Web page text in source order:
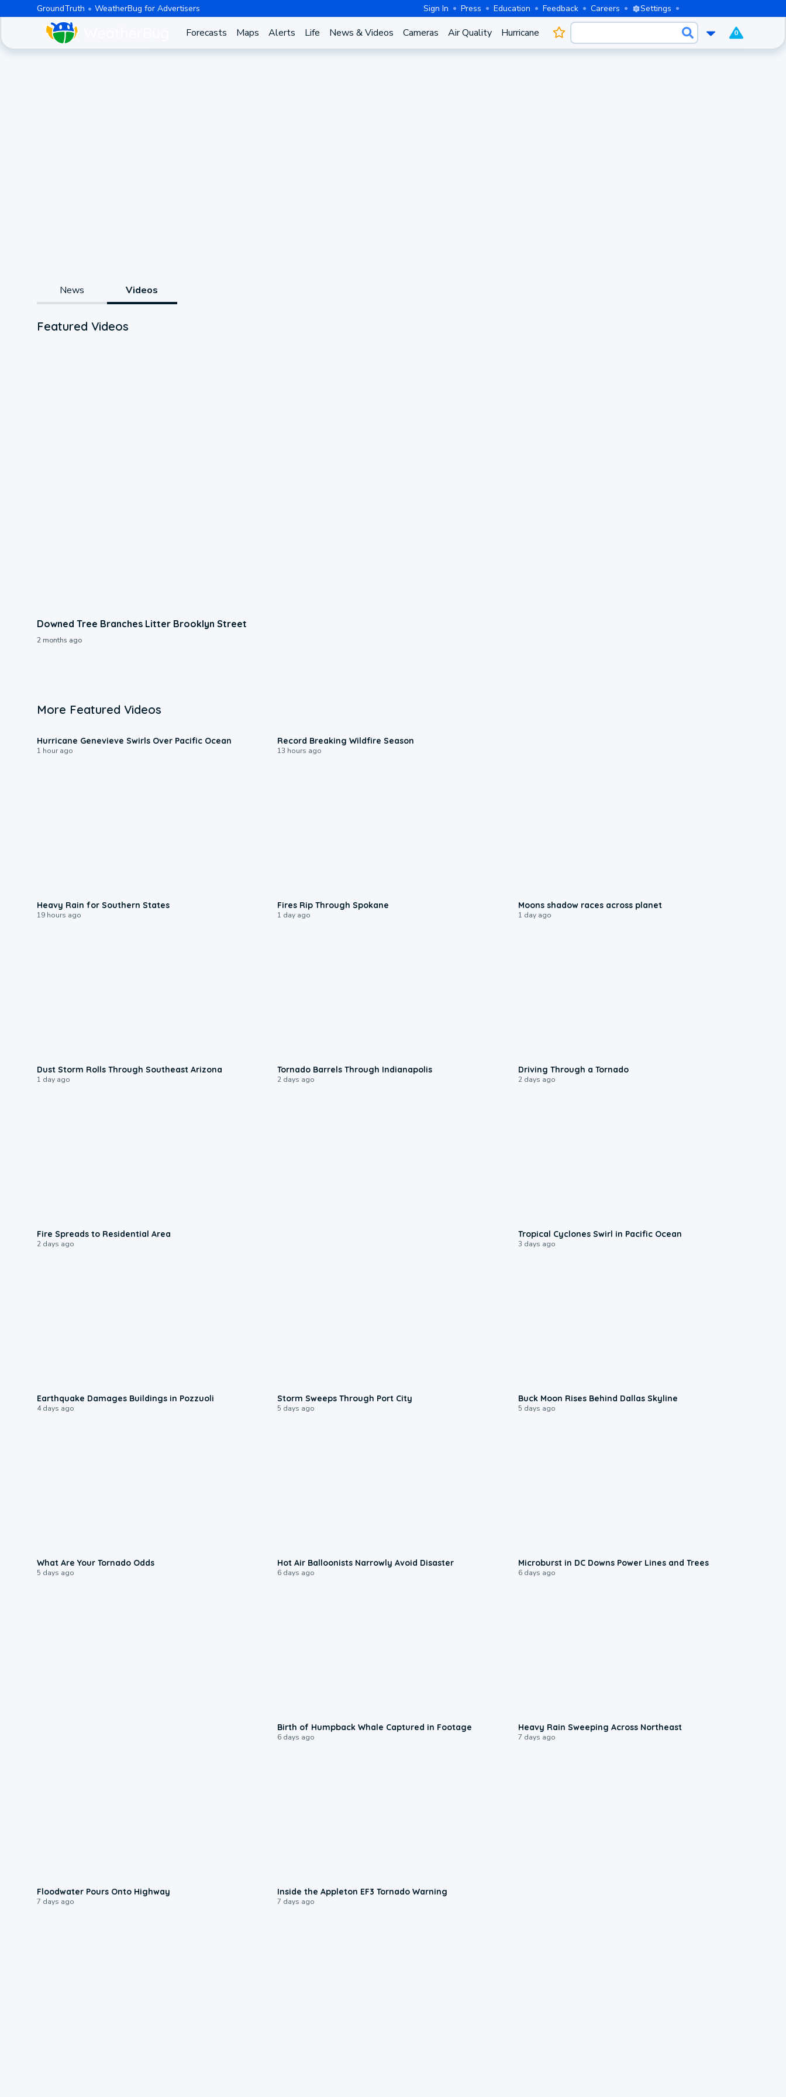
GroundTruth WeatherBug for Advertisers Sign In Press Education Feedback Careers Settings
Forecasts Maps Alerts Life News & Videos Cameras Air Quality Hurricane 0
News Videos
Featured Videos
Downed Tree Branches Litter Brooklyn Street
2 months ago
More Featured Videos
Hurricane Genevieve Swirls Over Pacific Ocean
1 hour ago
Record Breaking Wildfire Season
13 hours ago
Heavy Rain for Southern States
19 hours ago
Fires Rip Through Spokane
1 day ago
Moons shadow races across planet
1 day ago
Dust Storm Rolls Through Southeast Arizona
1 day ago
Tornado Barrels Through Indianapolis
2 days ago
Driving Through a Tornado
2 days ago
Fire Spreads to Residential Area
2 days ago
Tropical Cyclones Swirl in Pacific Ocean
3 days ago
Earthquake Damages Buildings in Pozzuoli
4 days ago
Storm Sweeps Through Port City
5 days ago
Buck Moon Rises Behind Dallas Skyline
5 days ago
What Are Your Tornado Odds
5 days ago
Hot Air Balloonists Narrowly Avoid Disaster
6 days ago
Microburst in DC Downs Power Lines and Trees
6 days ago
Birth of Humpback Whale Captured in Footage
6 days ago
Heavy Rain Sweeping Across Northeast
7 days ago
Floodwater Pours Onto Highway
7 days ago
Inside the Appleton EF3 Tornado Warning
7 days ago